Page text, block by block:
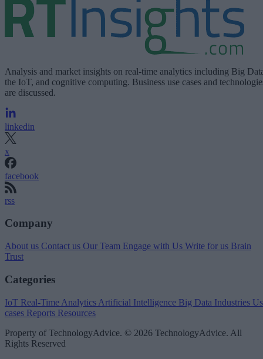
Analysis and market insights on real-time analytics including Big
the IoT, and cognitive computing. Business use cases and
are discussed.
linkedin
x
facebook
rss
Company
About us Contact us Our Team Engage with Us Write for us Brain
Trust
Categories
IoT Real-Time Analytics Artificial Intelligence Big Data Industries
cases Reports Resources
Property of TechnologyAdvice. © 2026 TechnologyAdvice. All
Rights Reserved